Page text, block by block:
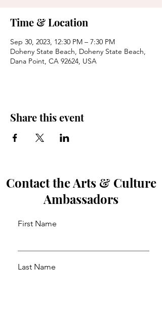
Time & Location
Sep 30, 2023, 12:30 PM – 7:30 PM
Doheny State Beach, Doheny State Beach,
Dana Point, CA 92624, USA
Share this event
Contact the Arts & Culture
Ambassadors
First Name
Last Name